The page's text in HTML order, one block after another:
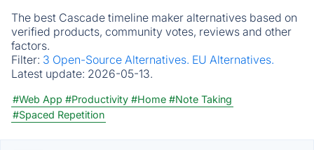
The best Cascade timeline maker alternatives based on
verified products, community votes, reviews and other
factors.
Filter: 3 Open-Source Alternatives. EU Alternatives.
Latest update: 2026-05-13.
#Web App #Productivity #Home #Note Taking
#Spaced Repetition